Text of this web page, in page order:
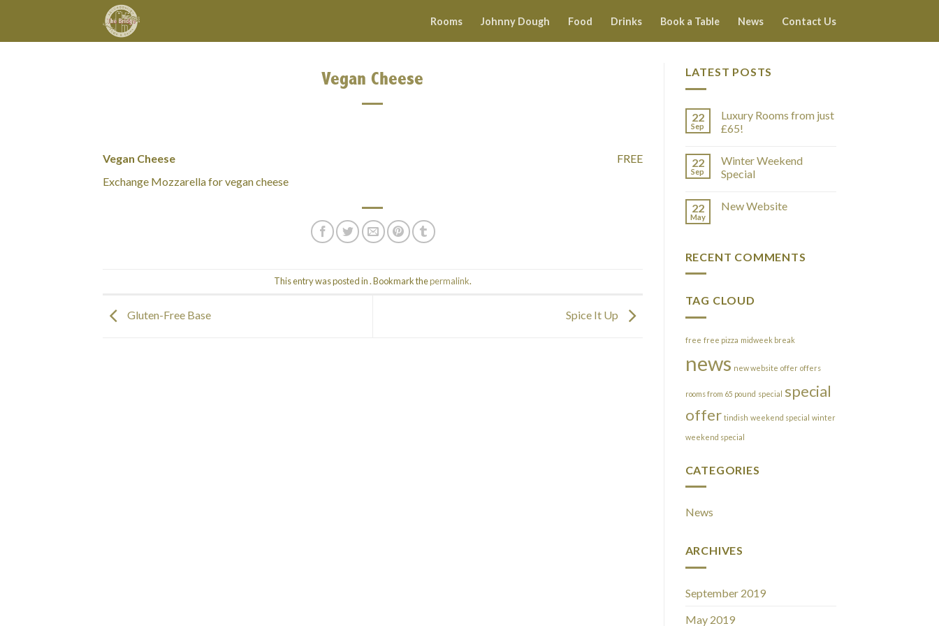
content
Rooms Johnny Dough Food Drinks Book a Table News Contact Us
Vegan Cheese
Vegan Cheese
FREE
Exchange Mozzarella for vegan cheese
This entry was posted in . Bookmark thepermalink.
Gluten-Free Base Spice It Up
LATEST POSTS
22
Sep
Luxury Rooms from just
£65!
22
Sep
Winter Weekend
Special
22
May
New Website
RECENT COMMENTS
TAG CLOUD
free free pizza midweek break
news new website offer offers
rooms from 65 pound special special
offer tindish weekend special winter
weekend special
CATEGORIES
News
ARCHIVES
September 2019
May 2019